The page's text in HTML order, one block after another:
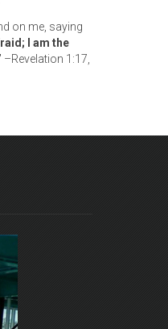
on me, saying
I am the
–Revelation 1:17,